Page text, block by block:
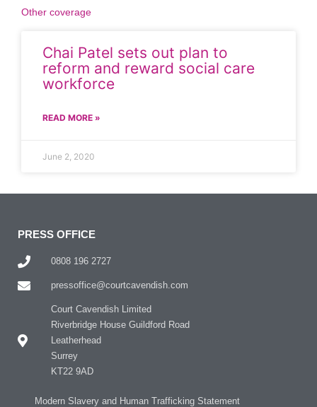
Other coverage
Chai Patel sets out plan to
reform and reward social care
workforce
READ MORE »
June 2, 2020
PRESS OFFICE
0808 196 2727
pressoffice@courtcavendish.com
Court Cavendish Limited
Riverbridge House Guildford Road
Leatherhead
Surrey
KT22 9AD
Modern Slavery and Human Trafficking Statement